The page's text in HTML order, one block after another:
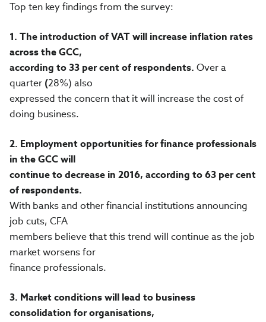
Top ten key findings from the survey:
1. The introduction of VAT will increase inflation rates
across the GCC,
according to 33 per cent of respondents. Over a
quarter (28%) also
expressed the concern that it will increase the cost of
doing business.
2. Employment opportunities for finance professionals
in the GCC will
continue to decrease in 2016, according to 63 per cent
of respondents.
With banks and other financial institutions announcing
job cuts, CFA
members believe that this trend will continue as the job
market worsens for
finance professionals.
3. Market conditions will lead to business
consolidation for organisations,